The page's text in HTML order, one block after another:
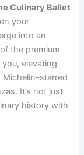
Culinary Ballet
your
into an
the premium
elevating
Michelin-starred
It’s not just
history with